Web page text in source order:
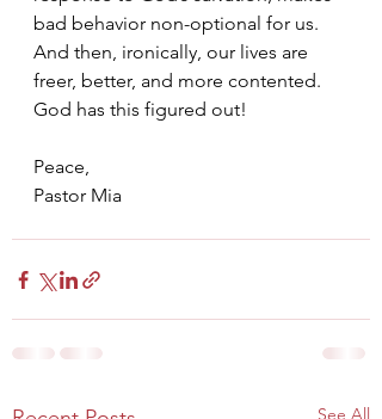
bad behavior non-optional for us.
And then, ironically, our lives are
freer, better, and more contented.
God has this figured out!
Peace,
Pastor Mia
See All